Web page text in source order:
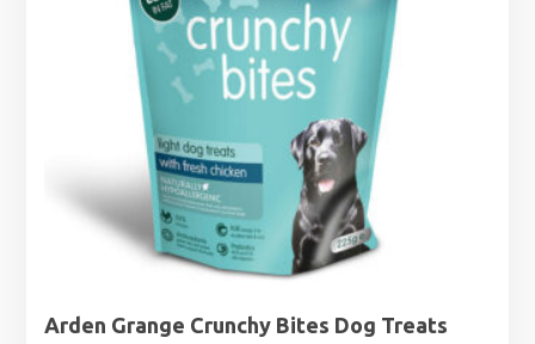
Arden Grange Crunchy Bites Dog Treats